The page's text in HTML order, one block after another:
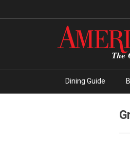
Dining Guide